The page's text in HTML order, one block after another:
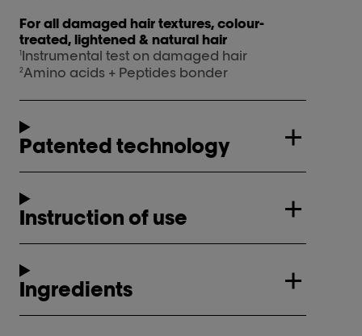
For all damaged hair textures, colour-
treated, lightened & natural hair
1 Instrumental test on damaged hair
2 Amino acids + Peptides bonder
Patented technology
Instruction of use
Ingredients